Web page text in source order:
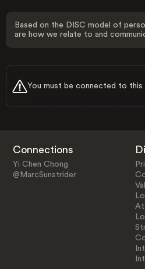
Based on the DISC model of
are how we relate to and
You must be connected to
Connections
Yi Chen Chong
@MarcSunstrider